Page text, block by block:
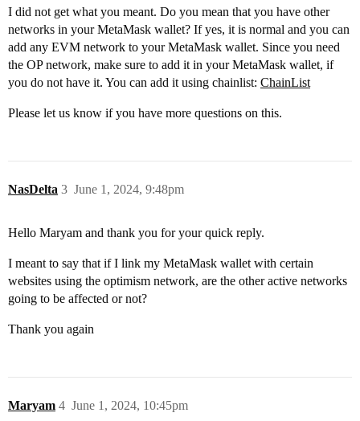
I did not get what you meant. Do you mean that you have other
networks in your MetaMask wallet? If yes, it is normal and you can
add any EVM network to your MetaMask wallet. Since you need
the OP network, make sure to add it in your MetaMask wallet, if
you do not have it. You can add it using chainlist: ChainList
Please let us know if you have more questions on this.
NasDelta June 1, 2024, 9:48pm
3
Hello Maryam and thank you for your quick reply.
I meant to say that if I link my MetaMask wallet with certain
websites using the optimism network, are the other active networks
going to be affected or not?
Thank you again
Maryam June 1, 2024, 10:45pm
4